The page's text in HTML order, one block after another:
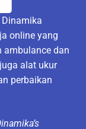
online yang
ambulance dan
alat ukur
perbaikan